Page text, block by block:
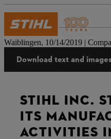
Press
Waiblingen, 10/14/2019 |
Download text and
STIHL INC.
ITS
ACTIVITIES